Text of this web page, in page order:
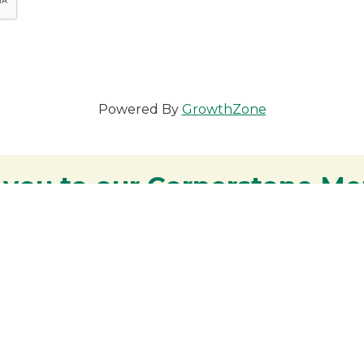
Powered By GrowthZone
to our Cornerstone